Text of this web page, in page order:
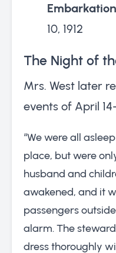
10, 1912
The Night of
Mrs. West later
events of April 14-
“We were all
place, but were
husband and
awakened, and it
passengers
alarm. The
dress thoroughly